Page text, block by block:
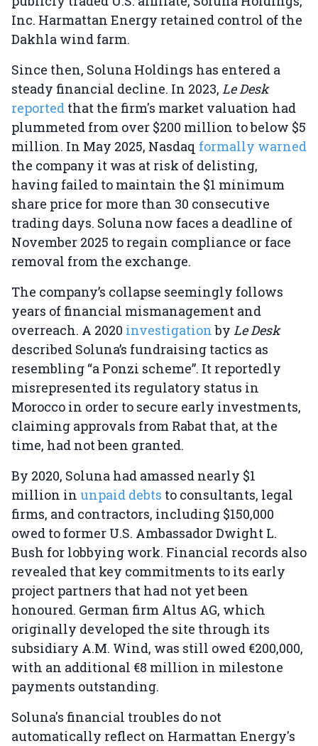
Inc. Harmattan Energy retained control of the
Dakhla wind farm.
Since then, Soluna Holdings has entered a
steady financial decline. In 2023, Le Desk
reported that the firm's market valuation had
plummeted from over $200 million to below $5
million. In May 2025, Nasdaq formally warned
the company it was at risk of delisting,
having failed to maintain the $1 minimum
share price for more than 30 consecutive
trading days. Soluna now faces a deadline of
November 2025 to regain compliance or face
removal from the exchange.
The company’s collapse seemingly follows
years of financial mismanagement and
overreach. A 2020 investigationby Le Desk
described Soluna’s fundraising tactics as
resembling “a Ponzi scheme”. It reportedly
misrepresented its regulatory status in
Morocco in order to secure early investments,
claiming approvals from Rabat that, at the
time, had not been granted.
By 2020, Soluna had amassed nearly $1
million in unpaid debts to consultants, legal
firms, and contractors, including $150,000
owed to former U.S. Ambassador Dwight L.
Bush for lobbying work. Financial records also
revealed that key commitments to its early
project partners that had not yet been
honoured. German firm Altus AG, which
originally developed the site through its
subsidiary A.M. Wind, was still owed €200,000,
with an additional €8 million in milestone
payments outstanding.
Soluna's financial troubles do not
automatically reflect on Harmattan Energy's